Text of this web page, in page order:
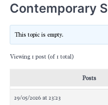
Contemporary
This topic is empty.
Viewing 1 post (of 1 total)
Posts
29/05/2026 at 23:23